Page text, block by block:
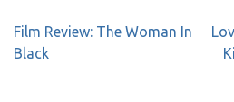
Post
navigation
Film Review: The Woman In
Black